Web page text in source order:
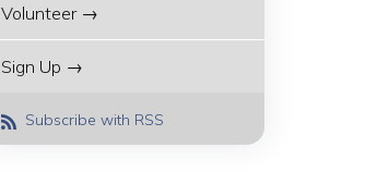
Volunteer →
Sign Up →
Subscribe with RSS